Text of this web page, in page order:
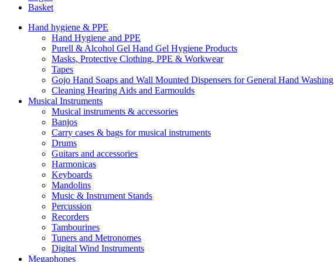
Basket
Hand hygiene & PPE
Hand Hygiene and PPE
Purell & Alcohol Gel Hand Gel Hygiene Products
Masks, Protective Clothing, PPE & Workwear
Tapes
Gojo Hand Soaps and Wall Mounted Dispensers for General Hand Washing
Cleaning Hearing Aids and Earmoulds
Musical Instruments
Musical instruments & accessories
Banjos
Carry cases & bags for musical instruments
Drums
Guitars and accessories
Harmonicas
Keyboards
Mandolins
Music & Instrument Stands
Percussion
Recorders
Tambourines
Tuners and Metronomes
Digital Wind Instruments
Megaphones